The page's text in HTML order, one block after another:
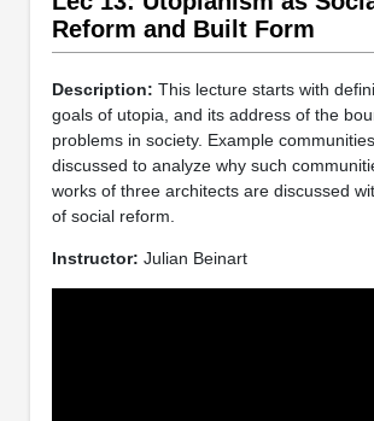
Reform and Built Form
Description: This lecture starts with
goals of utopia, and its address of the
problems in society. Example
discussed to analyze why such
works of three architects are discussed
of social reform.
Instructor: Julian Beinart